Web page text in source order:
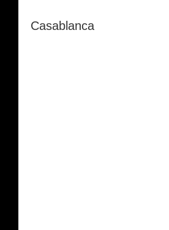
Casablanca